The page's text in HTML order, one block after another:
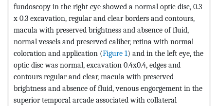
fundoscopy in the right eye showed a normal optic disc, 0.3
x 0.3 excavation, regular and clear borders and contours,
macula with preserved brightness and absence of fluid,
normal vessels and preserved caliber, retina with normal
coloration and application (Figure 1) and in the left eye, the
optic disc was normal, excavation 0.4x0.4, edges and
contours regular and clear, macula with preserved
brightness and absence of fluid, venous engorgement in the
superior temporal arcade associated with collateral